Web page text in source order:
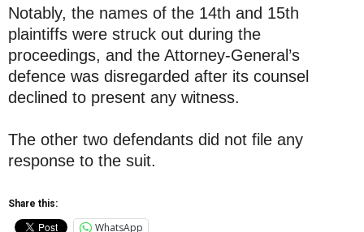
Notably, the names of the 14th and 15th
plaintiffs were struck out during the
proceedings, and the Attorney-General’s
defence was disregarded after its counsel
declined to present any witness.
The other two defendants did not file any
response to the suit.
Share this:
WhatsApp